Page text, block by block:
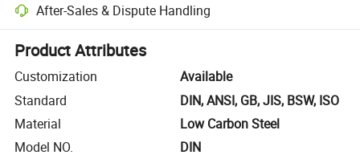
After-Sales & Dispute Handling
Platform-assisted dispute resolution, including refunds or returns
Product Attributes
Customization
Available
Standard
DIN, ANSI, GB, JIS, BSW, ISO
Material
Low Carbon Steel
Model NO.
DIN